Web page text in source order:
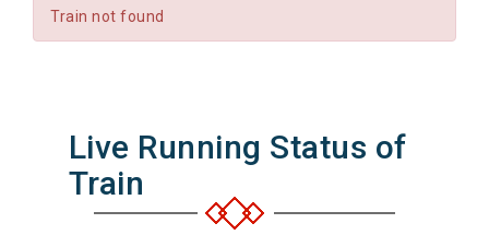
Train not found
Live Running Status of
Train